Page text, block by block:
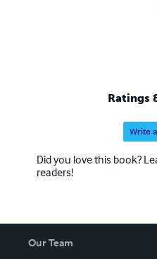
Ratings
Write
Did you love this book?
readers!
Our Team